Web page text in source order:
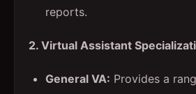
reports.
2. Virtual Assistant
General VA: Provides a